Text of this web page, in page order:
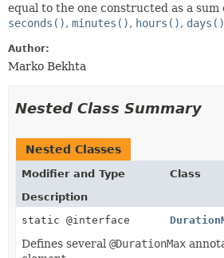
equal to the one constructed as a sum
seconds(), minutes(), hours(), days()
Author:
Marko Bekhta
Nested Class Summary
Nested Classes
Modifier and Type
Class
Description
static @interface
Defines several @DurationMax